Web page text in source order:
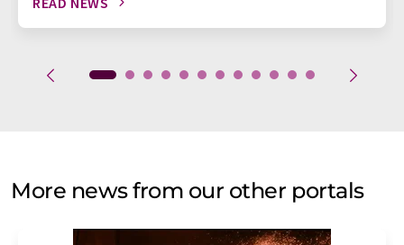
More news from our other portals